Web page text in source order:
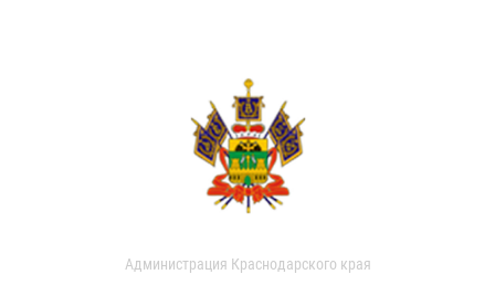
Администрация Краснодарского края